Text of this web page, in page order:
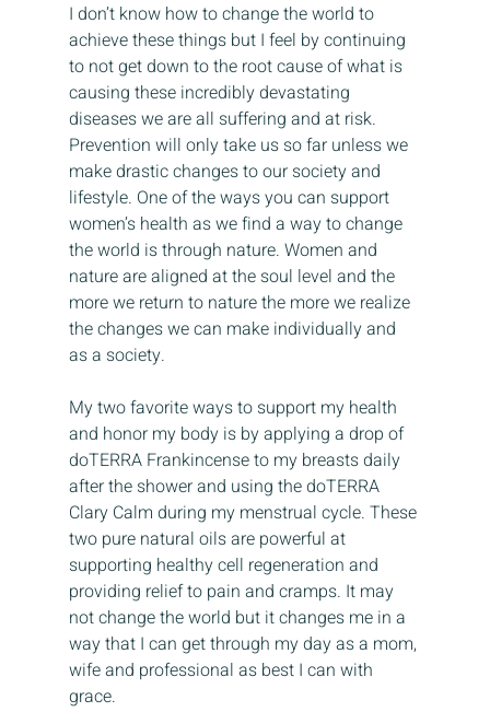
I don’t know how to change the world to
achieve these things but I feel by continuing
to not get down to the root cause of what is
causing these incredibly devastating
diseases we are all suffering and at risk.
Prevention will only take us so far unless we
make drastic changes to our society and
lifestyle. One of the ways you can support
women’s health as we find a way to change
the world is through nature. Women and
nature are aligned at the soul level and the
more we return to nature the more we realize
the changes we can make individually and
as a society.
My two favorite ways to support my health
and honor my body is by applying a drop of
doTERRA Frankincense to my breasts daily
after the shower and using the doTERRA
Clary Calm during my menstrual cycle. These
two pure natural oils are powerful at
supporting healthy cell regeneration and
providing relief to pain and cramps. It may
not change the world but it changes me in a
way that I can get through my day as a mom,
wife and professional as best I can with
grace.